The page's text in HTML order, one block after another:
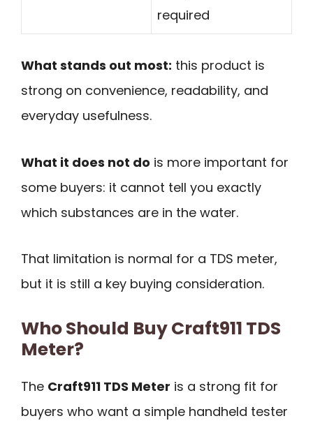
required
What stands out most: this product is
strong on convenience, readability, and
everyday usefulness.
What it does not do is more important for
some buyers: it cannot tell you exactly
which substances are in the water.
That limitation is normal for a TDS meter,
but it is still a key buying consideration.
Who Should Buy Craft911 TDS
Meter?
The Craft911 TDS Meter is a strong fit for
buyers who want a simple handheld tester